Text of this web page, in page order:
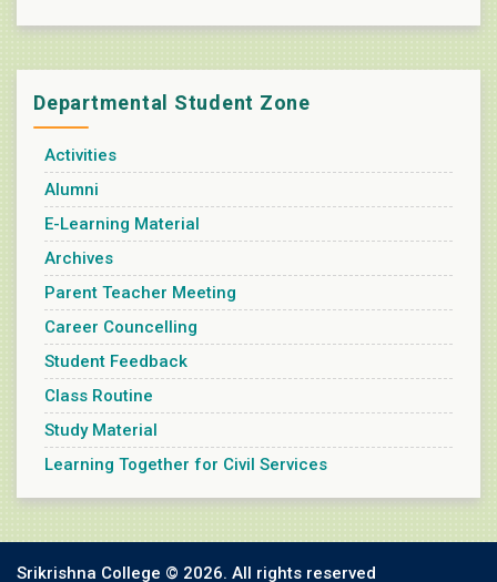
Departmental Student Zone
Activities
Alumni
E-Learning Material
Archives
Parent Teacher Meeting
Career Councelling
Student Feedback
Class Routine
Study Material
Learning Together for Civil Services
Srikrishna College © 2026. All rights reserved